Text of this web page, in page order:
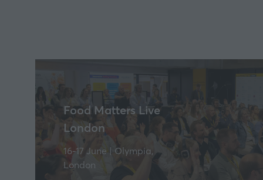
Food Matters Live
London
16-17 June | Olympia,
London